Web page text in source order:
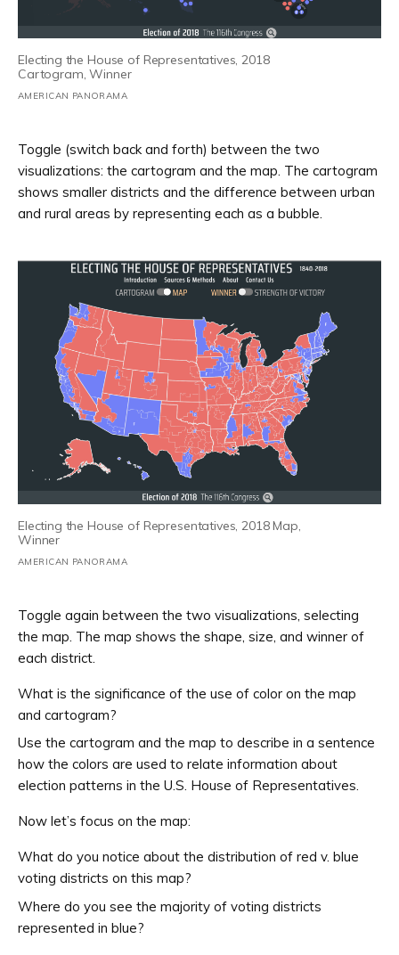
Electing the House of Representatives, 2018
Cartogram, Winner
AMERICAN PANORAMA
Toggle (switch back and forth) between the two
visualizations: the cartogram and the map. The cartogram
shows smaller districts and the difference between urban
and rural areas by representing each as a bubble.
Electing the House of Representatives, 2018 Map,
Winner
AMERICAN PANORAMA
Toggle again between the two visualizations, selecting
the map. The map shows the shape, size, and winner of
each district.
What is the significance of the use of color on the map
and cartogram?
Use the cartogram and the map to describe in a sentence
how the colors are used to relate information about
election patterns in the U.S. House of Representatives.
Now let’s focus on the map:
What do you notice about the distribution of red v. blue
voting districts on this map?
Where do you see the majority of voting districts
represented in blue?